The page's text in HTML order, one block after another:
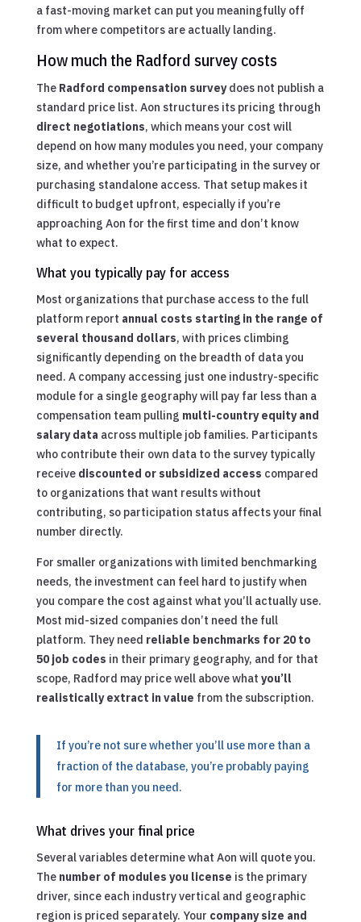
a fast-moving market can put you meaningfully off
from where competitors are actually landing.
How much the Radford survey costs
The Radford compensation surveydoes not publish a
standard price list. Aon structures its pricing through
direct negotiations, which means your cost will
depend on how many modules you need, your company
size, and whether you’re participating in the survey or
purchasing standalone access. That setup makes it
difficult to budget upfront, especially if you’re
approaching Aon for the first time and don’t know
what to expect.
What you typically pay for access
Most organizations that purchase access to the full
platform report annual costs starting in the range of
several thousand dollars, with prices climbing
significantly depending on the breadth of data you
need. A company accessing just one industry-specific
module for a single geography will pay far less than a
compensation team pulling multi-country equity and
salary data across multiple job families. Participants
who contribute their own data to the survey typically
receive discounted or subsidized access compared
to organizations that want results without
contributing, so participation status affects your final
number directly.
For smaller organizations with limited benchmarking
needs, the investment can feel hard to justify when
you compare the cost against what you’ll actually use.
Most mid-sized companies don’t need the full
platform. They need reliable benchmarks for 20 to
50 job codes in their primary geography, and for that
scope, Radford may price well above what you’ll
realistically extract in value from the subscription.
If you’re not sure whether you’ll use more than a
fraction of the database, you’re probably paying
for more than you need.
What drives your final price
Several variables determine what Aon will quote you.
The number of modules you license is the primary
driver, since each industry vertical and geographic
region is priced separately. Your company size and